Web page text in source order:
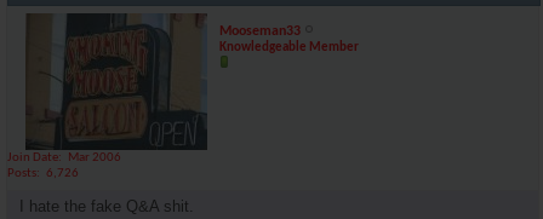
Mooseman33
Knowledgeable Member
Join Date
Mar 2006
Posts
6,726
I hate the fake Q&A shit.